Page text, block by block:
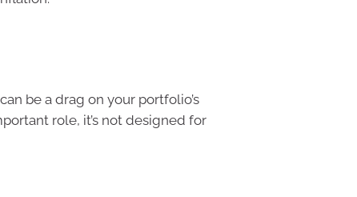
be a drag on your portfolio’s
role, it’s not designed for